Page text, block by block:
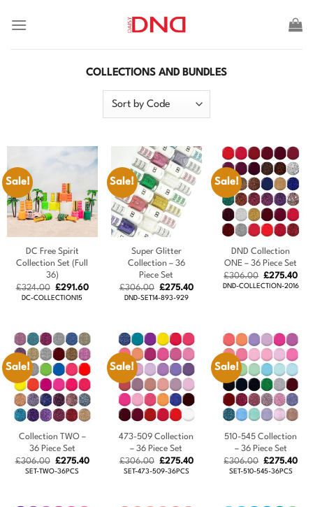
COLLECTIONS AND BUNDLES
Sale!
DC Free Spirit
Collection Set (Full
36)
£324.00 Original
price
£291.60Current
DC-COLLECTION15
Sale!
Super Glitter
Collection – 36
Piece Set
£306.00 Original
price
£275.40Current
DND-SET14-893-929
Sale!
DND Collection
ONE – 36 Piece Set
£306.00 Original
price
£275.40
DND-COLLECTION-2016
Sale!
Collection TWO –
36 Piece Set
£306.00 Original
price
£275.40Current
SET-TWO-36PCS
Sale!
473-509 Collection
– 36 Piece Set
£306.00 Original
price
£275.40Current
SET-473-509-36PCS
Sale!
510-545 Collection
– 36 Piece Set
£306.00 Original
price
£275.40
SET-510-545-36PCS